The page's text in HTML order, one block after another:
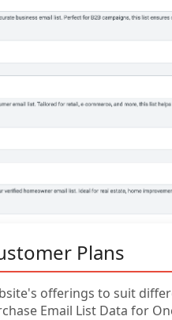
Plans
offerings to suit
Email List Data for